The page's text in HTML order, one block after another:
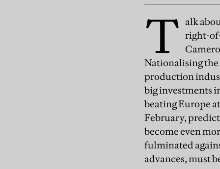
T alk
right-
Nationalising the
production
big investments
beating Europe
February,
become even
fulminated
advances, must